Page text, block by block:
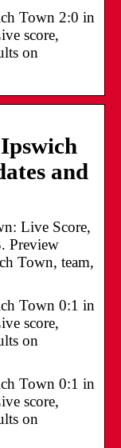
Town 2:0 in
score,
on
and
Live Score,
Preview
Town, team,
Town 0:1 in
score,
on
Town 0:1 in
score,
on